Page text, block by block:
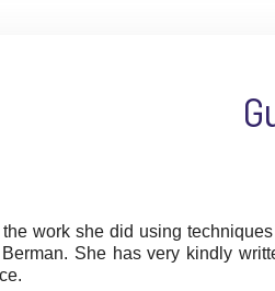
work she did using
She has very kindly